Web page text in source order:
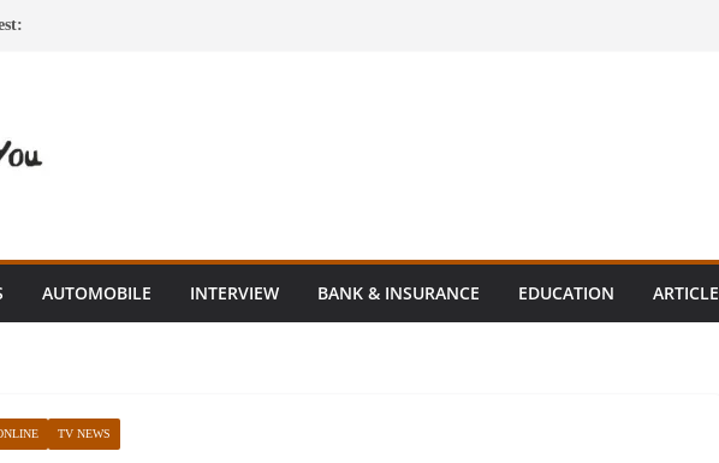
AUTOMOBILE INTERVIEW BANK & INSURANCE EDUCATION ARTICLE
TV NEWS